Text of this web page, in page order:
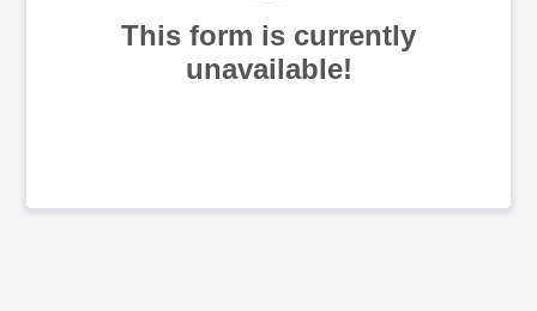
This form is currently
unavailable!